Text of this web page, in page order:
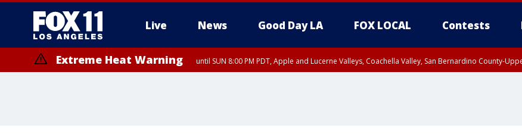
Live News Good Day LA FOX LOCAL Contests
Extreme Heat Warning until SUN 8:00 PM PDT, Apple and Lucerne Valleys, Coachella Valley, San Bernardino County-